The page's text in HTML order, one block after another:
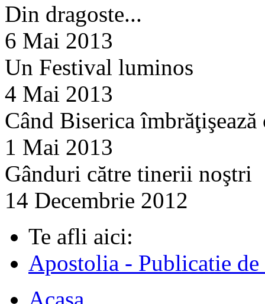
Din dragoste...
6 Mai 2013
Un Festival luminos
4 Mai 2013
Când Biserica
1 Mai 2013
Gânduri către tinerii noştri
14 Decembrie 2012
Te afli aici:
Apostolia - Publicatie
Acasa